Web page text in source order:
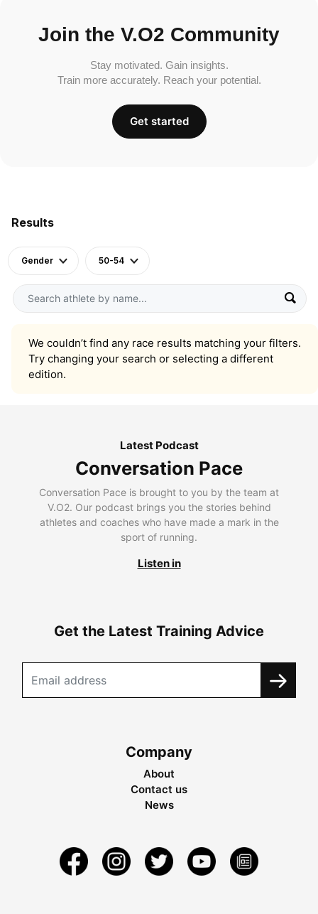
Results
Gender 50-54
We couldn’t find any race results matching your filters.
Try changing your search or selecting a different
edition.
Join the V.O2 Community
Stay motivated. Gain insights.
Train more accurately. Reach your potential.
Get started
Latest Podcast
Conversation Pace
Conversation Pace is brought to you by the team at
V.O2. Our podcast brings you the stories behind
athletes and coaches who have made a mark in the
sport of running.
Listen in
Get the Latest Training Advice
Company
About
Contact us
News